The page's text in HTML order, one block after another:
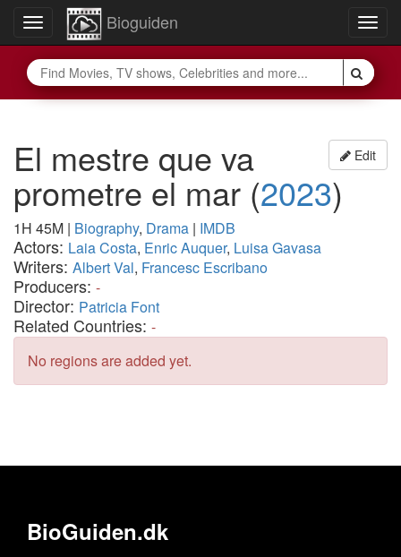
Toggle
navigation
Bioguiden
Edit
El mestre que va
prometre el mar (2023)
1H 45M | Biography, Drama | IMDB
Actors: Laia Costa, Enric Auquer, Luisa Gavasa
Writers: Albert Val, Francesc Escribano
Producers: -
Director: Patricia Font
Related Countries: -
No regions are added yet.
BioGuiden.dk